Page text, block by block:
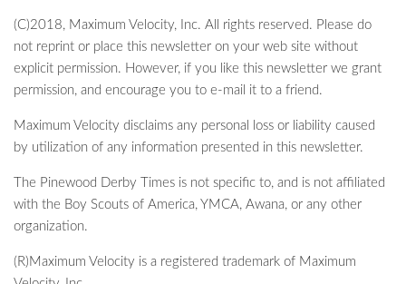
(C)2018, Maximum Velocity, Inc. All rights reserved. Please do
not reprint or place this newsletter on your web site without
explicit permission. However, if you like this newsletter we grant
permission, and encourage you to e-mail it to a friend.
Maximum Velocity disclaims any personal loss or liability caused
by utilization of any information presented in this newsletter.
The Pinewood Derby Times is not specific to, and is not affiliated
with the Boy Scouts of America, YMCA, Awana, or any other
organization.
(R)Maximum Velocity is a registered trademark of Maximum